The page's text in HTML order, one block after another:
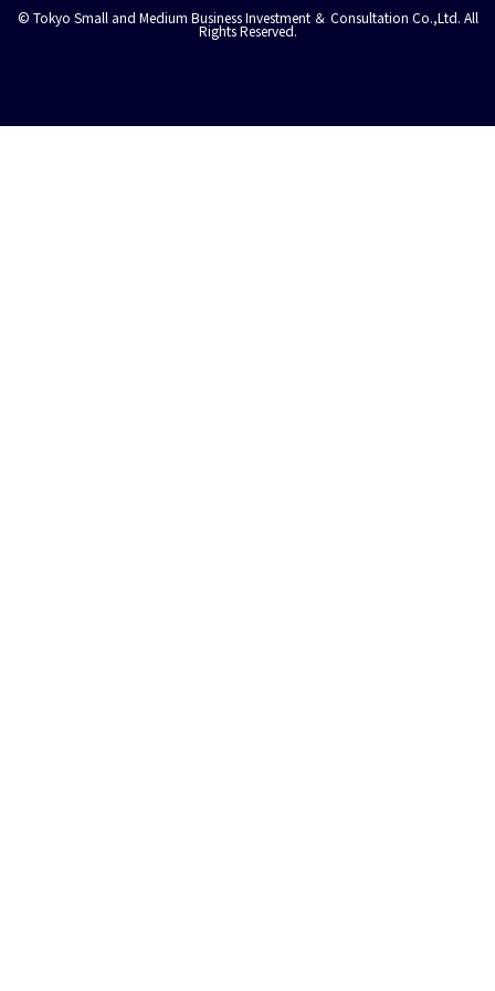
© Tokyo Small and Medium Business Investment ＆ Consultation Co.,Ltd. All
Rights Reserved.